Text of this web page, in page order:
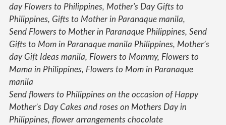
day Flowersto Philippines, Mother's DayGifts to
Philippines, Gifts to Mother in Paranaque manila,
Send Flowersto Mother in Paranaque Philippines, Send
Gifts to Mom in Paranaque manila Philippines, Mother’s
dayGift Ideas manila, Flowersto Mommy, Flowersto
Mama in Philippines, Flowersto Mom in Paranaque
manila
Send flowers to Philippines on the occasion of Happy
Mother’s Day Cakes and roses on Mothers Day in
Philippines, flower arrangements chocolate